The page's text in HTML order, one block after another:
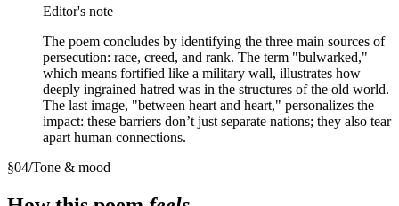
Editor's note
The poem concludes by identifying the three main sources of
persecution: race, creed, and rank. The term "bulwarked,"
which means fortified like a military wall, illustrates how
deeply ingrained hatred was in the structures of the old world.
The last image, "between heart and heart," personalizes the
impact: these barriers don’t just separate nations; they also tear
apart human connections.
§04/Tone & mood